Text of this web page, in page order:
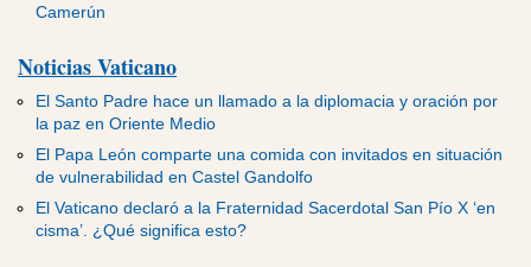
Camerún
Noticias Vaticano
El Santo Padre hace un llamado a la diplomacia y oración por
la paz en Oriente Medio
El Papa León comparte una comida con invitados en situación
de vulnerabilidad en Castel Gandolfo
El Vaticano declaró a la Fraternidad Sacerdotal San Pío X ‘en
cisma’. ¿Qué significa esto?